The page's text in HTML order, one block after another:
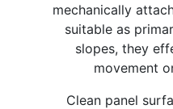
mechanically
suitable as
slopes, they
movement
Clean panel